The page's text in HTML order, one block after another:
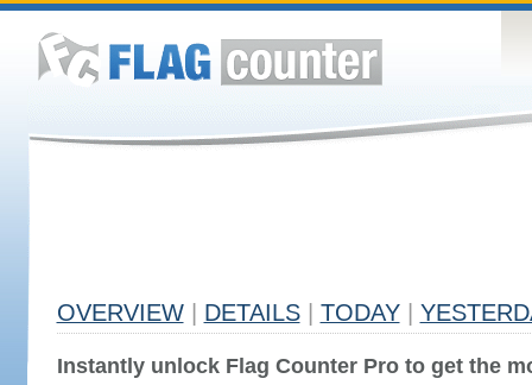
OVERVIEW DETAILS TODAY
Instantly unlock Flag Counter Pro to get the